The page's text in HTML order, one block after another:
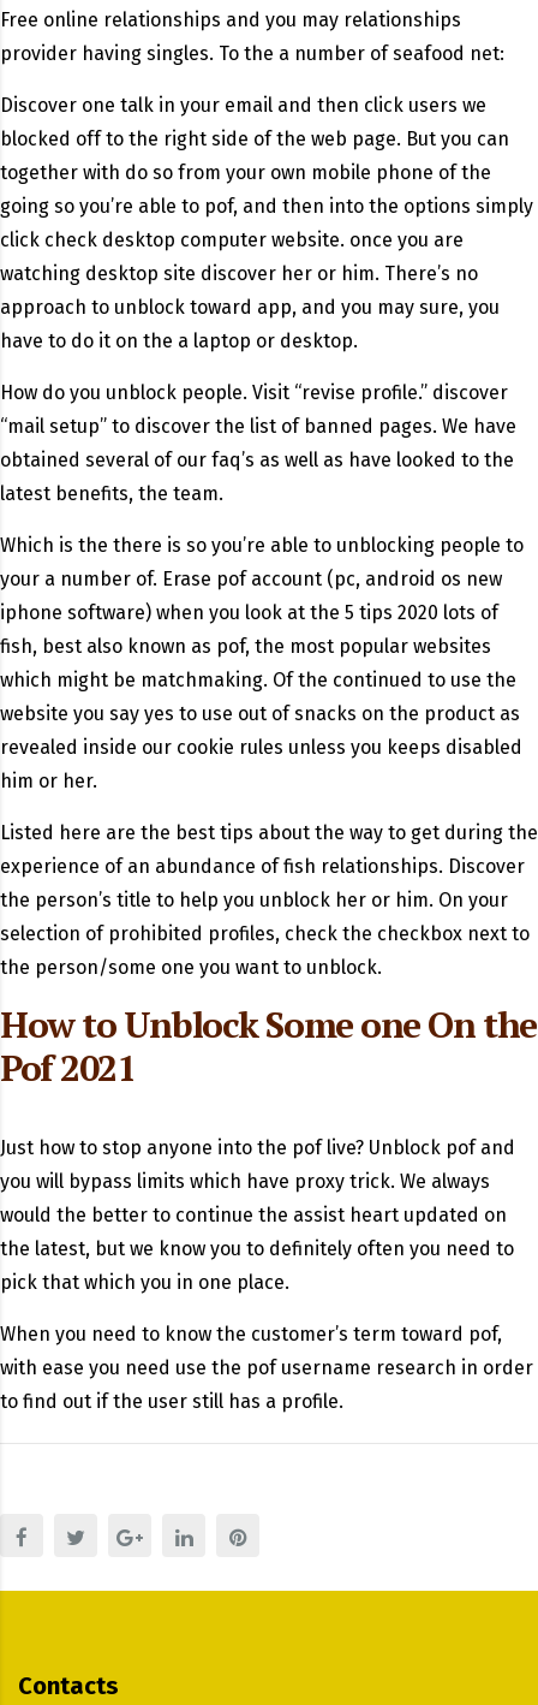
Free online relationships and you may relationships
provider having singles. To the a number of seafood net:
Discover one talk in your email and then click users we
blocked off to the right side of the web page. But you can
together with do so from your own mobile phone of the
going so you’re able to pof, and then into the options simply
click check desktop computer website. once you are
watching desktop site discover her or him. There’s no
approach to unblock toward app, and you may sure, you
have to do it on the a laptop or desktop.
How do you unblock people. Visit “revise profile.” discover
“mail setup” to discover the list of banned pages. We have
obtained several of our faq’s as well as have looked to the
latest benefits, the team.
Which is the there is so you’re able to unblocking people to
your a number of. Erase pof account (pc, android os new
iphone software) when you look at the 5 tips 2020 lots of
fish, best also known as pof, the most popular websites
which might be matchmaking. Of the continued to use the
website you say yes to use out of snacks on the product as
revealed inside our cookie rules unless you keeps disabled
him or her.
Listed here are the best tips about the way to get during the
experience of an abundance of fish relationships. Discover
the person’s title to help you unblock her or him. On your
selection of prohibited profiles, check the checkbox next to
the person/some one you want to unblock.
How to Unblock Some one On the
Pof 2021
Just how to stop anyone into the pof live? Unblock pof and
you will bypass limits which have proxy trick. We always
would the better to continue the assist heart updated on
the latest, but we know you to definitely often you need to
pick that which you in one place.
When you need to know the customer’s term toward pof,
with ease you need use the pof username research in order
to find out if the user still has a profile.
Contacts